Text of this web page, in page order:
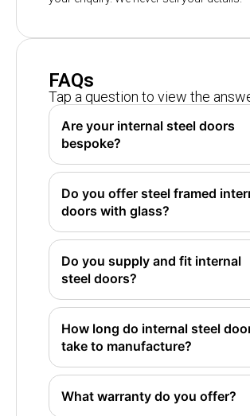
FAQs
Tap a question to view the
Are your internal steel doors
bespoke?
Do you offer steel framed
doors with glass?
Do you supply and fit internal
steel doors?
How long do internal steel
take to manufacture?
What warranty do you offer?